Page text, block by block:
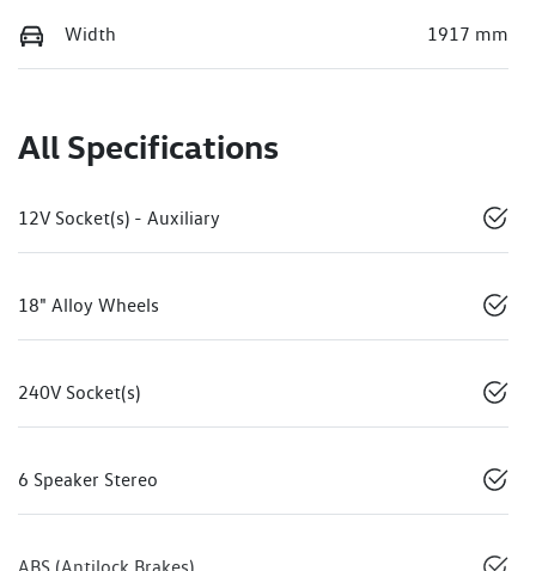
Width 1917 mm
All Specifications
12V Socket(s) - Auxiliary
18" Alloy Wheels
240V Socket(s)
6 Speaker Stereo